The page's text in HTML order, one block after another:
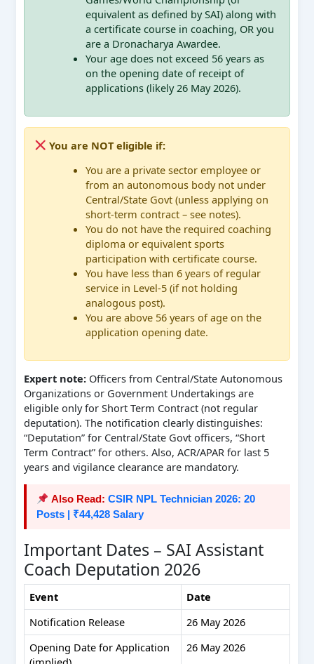
equivalent as defined by SAI) along with
a certificate course in coaching, OR you
are a Dronacharya Awardee.
Your age does not exceed 56 years as
on the opening date of receipt of
applications (likely 26 May 2026).
You are NOT eligible if:
You are a private sector employee or
from an autonomous body not under
Central/State Govt (unless applying on
short-term contract – see notes).
You do not have the required coaching
diploma or equivalent sports
participation with certificate course.
You have less than 6 years of regular
service in Level-5 (if not holding
analogous post).
You are above 56 years of age on the
application opening date.
Expert note:Officers from Central/State Autonomous
Organizations or Government Undertakings are
eligible only for Short Term Contract (not regular
deputation). The notification clearly distinguishes:
“Deputation” for Central/State Govt officers, “Short
Term Contract” for others. Also, ACR/APAR for last 5
years and vigilance clearance are mandatory.
Also Read: CSIR NPL Technician 2026: 20
Posts | ₹44,428 Salary
Important Dates – SAI Assistant
Coach Deputation 2026
Event
Date
Notification Release
26 May 2026
Opening Date for Application
26 May 2026